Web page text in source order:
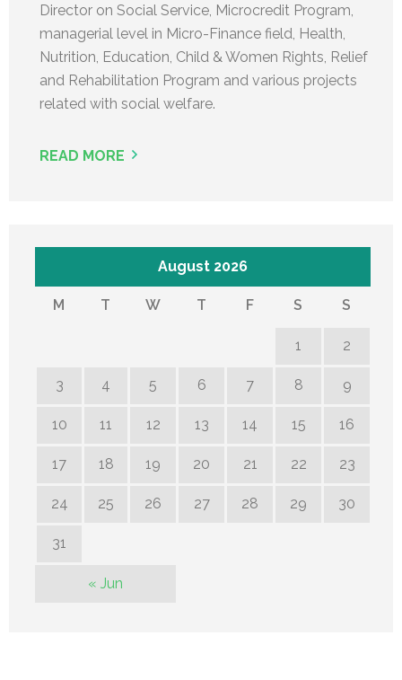
Director on Social Service, Microcredit Program,
managerial level in Micro-Finance field, Health,
Nutrition, Education, Child & Women Rights, Relief
and Rehabilitation Program and various projects
related with social welfare.
READ MORE
August 2026
M T W T F S S
1 2
3 4 5 6 7 8 9
10 11 12 13 14 15 16
17 18 19 20 21 22 23
24 25 26 27 28 29 30
31
« Jun